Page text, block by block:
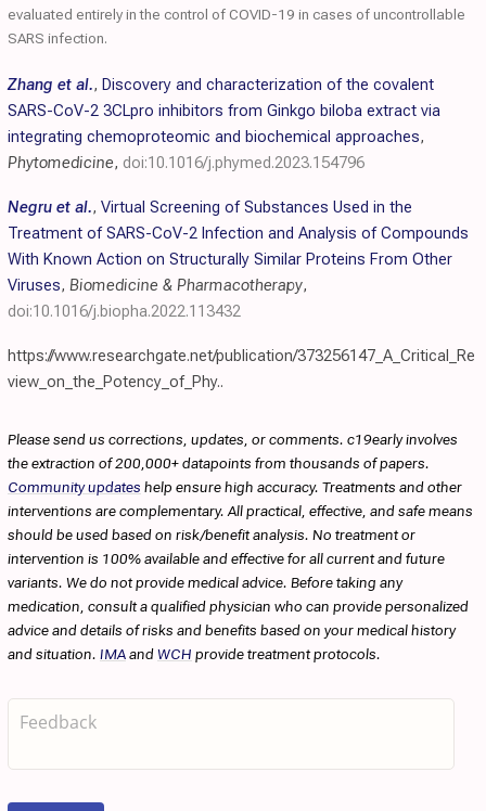
evaluated entirely in the control of COVID-19 in cases of uncontrollable
SARS infection.
Zhang et al., Discovery and characterization of the covalent
SARS-CoV-2 3CLpro inhibitors from Ginkgo biloba extract via
integrating chemoproteomic and biochemical approaches,
Phytomedicine, doi:10.1016/j.phymed.2023.154796
Negru et al., Virtual Screening of Substances Used in the
Treatment of SARS-CoV-2 Infection and Analysis of Compounds
With Known Action on Structurally Similar Proteins From Other
Viruses, Biomedicine & Pharmacotherapy,
doi:10.1016/j.biopha.2022.113432
https://www.researchgate.net/publication/373256147_A_Critical_Re
view_on_the_Potency_of_Phy..
Please send us corrections, updates, or comments. c19early involves
the extraction of 200,000+ datapoints from thousands of papers.
Community updates help ensure high accuracy. Treatments and other
interventions are complementary. All practical, effective, and safe means
should be used based on risk/benefit analysis. No treatment or
intervention is 100% available and effective for all current and future
variants. We do not provide medical advice. Before taking any
medication, consult a qualified physician who can provide personalized
advice and details of risks and benefits based on your medical history
and situation. IMAandWCH provide treatment protocols.